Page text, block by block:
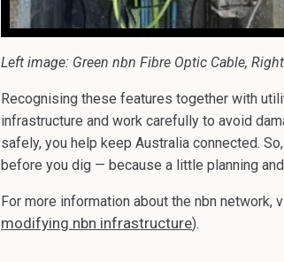
Left image: Green nbn Fibre Optic Cable,
Recognising these features together with
infrastructure and work carefully to avoid
safely, you help keep Australia connected.
before you dig — because a little planning
For more information about the nbn network,
modifying nbn infrastructure).